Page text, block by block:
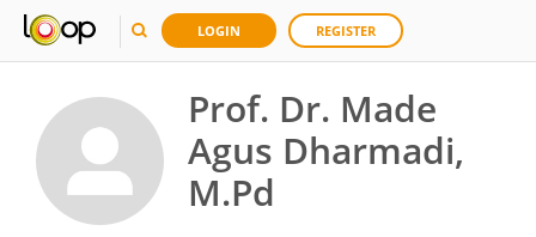
LOGIN REGISTER
Prof. Dr. Made
Agus Dharmadi,
M.Pd